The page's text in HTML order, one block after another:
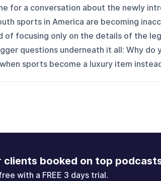
for a conversation about the newly
sports in America are becoming
of focusing only on the details of the
questions underneath it all: Why do
sports become a luxury item
clients booked on top
with a FREE 3 days trial.